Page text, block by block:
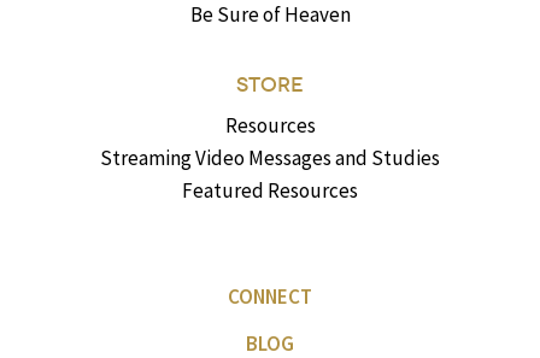
Be Sure of Heaven
STORE
Resources
Streaming Video Messages and Studies
Featured Resources
CONNECT
BLOG